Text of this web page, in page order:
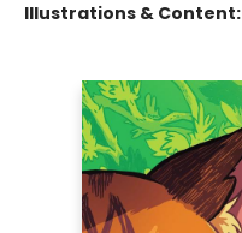
Illustrations & Content: